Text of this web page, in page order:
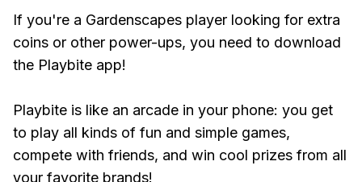
If you're a Gardenscapes player looking for extra
coins or other power-ups, you need to download
the Playbite app!
Playbite is like an arcade in your phone: you get
to play all kinds of fun and simple games,
compete with friends, and win cool prizes from all
your favorite brands!